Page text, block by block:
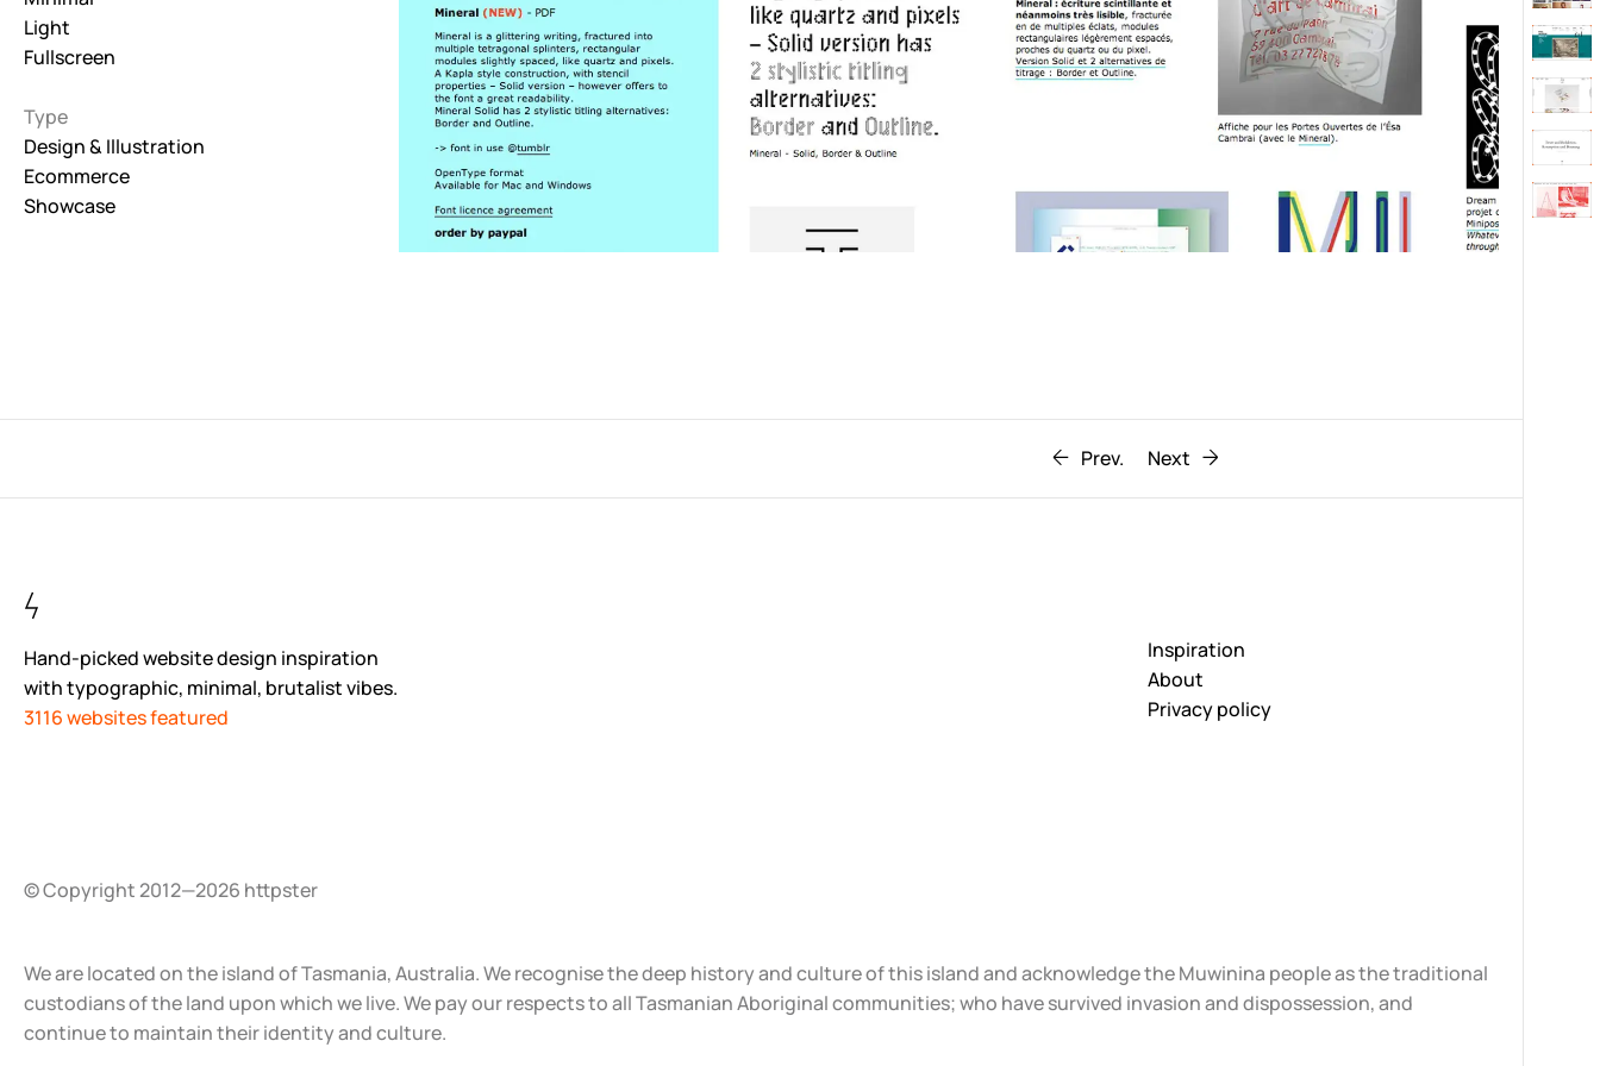
Interactive
Light673
Low carbon
Retro
Scrolling Behaviour611
Typographic 1193
Light
Fullscreen
Type
Design & Illustration
Ecommerce
Showcase
Prev. Next
Hand-picked website design inspiration
with typographic, minimal, brutalist vibes.
3116 websites featured
Inspiration
About
Privacy policy
© Copyright 2012—2026 httpster
We are located on the island of Tasmania, Australia. We recognise the deep history and culture of this island and acknowledge the Muwinina people as the traditional
custodians of the land upon which we live. We pay our respects to all Tasmanian Aboriginal communities; who have survived invasion and dispossession, and
continue to maintain their identity and culture.